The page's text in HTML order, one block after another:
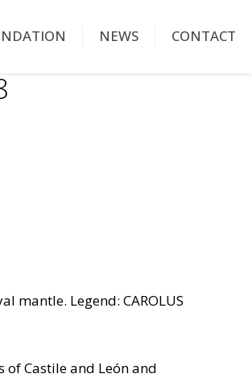
NEWS CONTACT
mantle. Legend: CAROLUS
Castile and León and